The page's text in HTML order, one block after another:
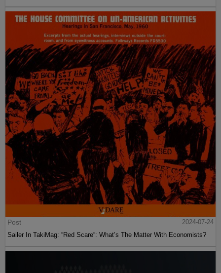
Post
2024-07-24
Sailer In TakiMag: “Red Scare“: What’s The Matter With Economists?